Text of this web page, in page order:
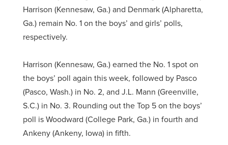
Harrison (Kennesaw, Ga.) and Denmark (Alpharetta,
Ga.) remain No. 1 on the boys’ and girls’ polls,
respectively.
Harrison (Kennesaw, Ga.) earned the No. 1 spot on
the boys’ poll again this week, followed by Pasco
(Pasco, Wash.) in No. 2, and J.L. Mann (Greenville,
S.C.) in No. 3. Rounding out the Top 5 on the boys’
poll is Woodward (College Park, Ga.) in fourth and
Ankeny (Ankeny, Iowa) in fifth.